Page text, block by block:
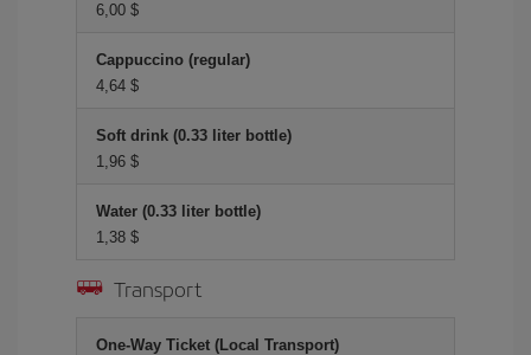
6,00 $
Cappuccino (regular)
4,64 $
Soft drink (0.33 liter bottle)
1,96 $
Water (0.33 liter bottle)
1,38 $
Transport
One-Way Ticket (Local Transport)